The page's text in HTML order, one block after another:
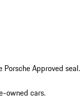
Approved seal.
owned cars.